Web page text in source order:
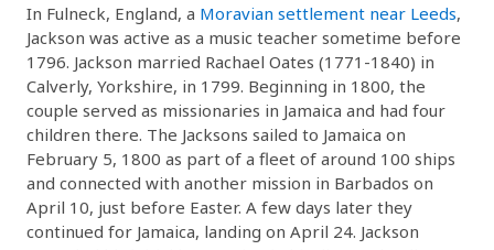
In Fulneck, England, a Moravian settlement near Leeds,
Jackson was active as a music teacher sometime before
1796. Jackson married Rachael Oates (1771-1840) in
Calverly, Yorkshire, in 1799. Beginning in 1800, the
couple served as missionaries in Jamaica and had four
children there. The Jacksons sailed to Jamaica on
February 5, 1800 as part of a fleet of around 100 ships
and connected with another mission in Barbados on
April 10, just before Easter. A few days later they
continued for Jamaica, landing on April 24. Jackson